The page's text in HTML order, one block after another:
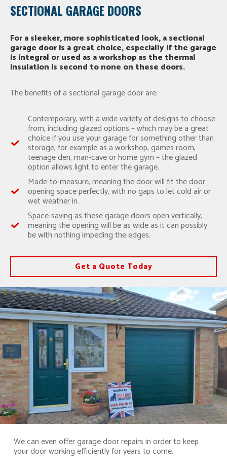
SECTIONAL GARAGE DOORS
For a sleeker, more sophisticated look, a sectional
garage door is a great choice, especially if the garage
is integral or used as a workshop as the thermal
insulation is second to none on these doors.
The benefits of a sectional garage door are:
Contemporary, with a wide variety of designs to choose
from, including glazed options – which may be a great
choice if you use your garage for something other than
storage, for example as a workshop, games room,
teenage den, man-cave or home gym – the glazed
option allows light to enter the garage.
Made-to-measure, meaning the door will fit the door
opening space perfectly, with no gaps to let cold air or
wet weather in.
Space-saving as these garage doors open vertically,
meaning the opening will be as wide as it can possibly
be with nothing impeding the edges.
Get a Quote Today
We can even offer garage door repairs in order to keep
your door working efficiently for years to come.